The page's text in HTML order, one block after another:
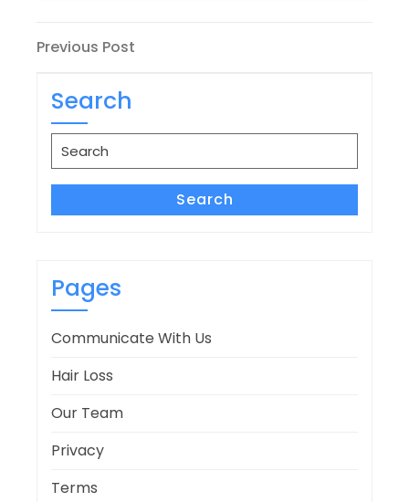
Post
navigation
Previous
Previous Post
Search
Search
for:
Search
Pages
Communicate With Us
Hair Loss
Our Team
Privacy
Terms